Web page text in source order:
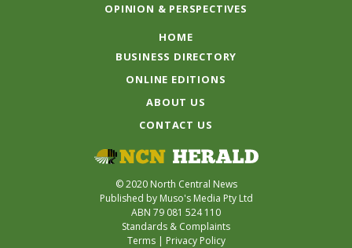
OPINION & PERSPECTIVES
HOME
BUSINESS DIRECTORY
ONLINE EDITIONS
ABOUT US
CONTACT US
© 2020 North Central News
Published by Muso's Media Pty Ltd
ABN 79 081 524 110
Standards & Complaints
Terms| Privacy Policy